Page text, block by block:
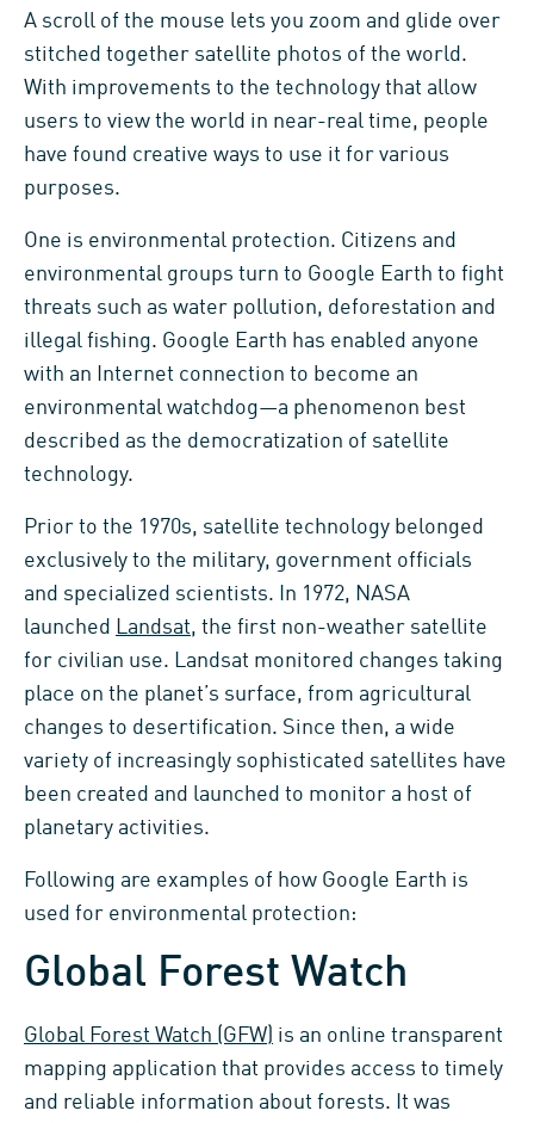
A scroll of the mouse lets you zoom and glide over
stitched together satellite photos of the world.
With improvements to the technology that allow
users to view the world in near-real time, people
have found creative ways to use it for various
purposes.
One is environmental protection. Citizens and
environmental groups turn to Google Earth to fight
threats such as water pollution, deforestation and
illegal fishing. Google Earth has enabled anyone
with an Internet connection to become an
environmental watchdog—a phenomenon best
described as the democratization of satellite
technology.
Prior to the 1970s, satellite technology belonged
exclusively to the military, government officials
and specialized scientists. In 1972, NASA
launched Landsat, the first non-weather satellite
for civilian use. Landsat monitored changes taking
place on the planet’s surface, from agricultural
changes to desertification. Since then, a wide
variety of increasingly sophisticated satellites have
been created and launched to monitor a host of
planetary activities.
Following are examples of how Google Earth is
used for environmental protection:
Global Forest Watch
Global Forest Watch (GFW) is an online transparent
mapping application that provides access to timely
and reliable information about forests. It was